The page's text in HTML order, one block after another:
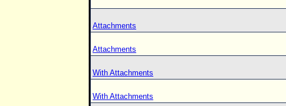
Attachments
Attachments
With Attachments
With Attachments